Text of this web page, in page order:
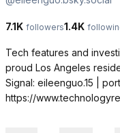
7.1K followers1.4K
Tech features and
proud Los Angeles
Signal: eileenguo.15 |
https://